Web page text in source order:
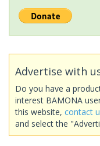
Advertise with
Do you have a
interest BAMONA
this website, contact
and select the